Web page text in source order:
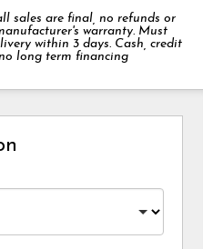
sales are final, no refunds or
warranty. Must
within 3 days. Cash, credit
long term financing